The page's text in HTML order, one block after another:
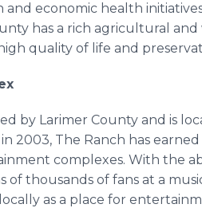
economic health
has a rich agricultural
quality of life and
by Larimer County and is
2003, The Ranch has
complexes. With the
thousands of fans at a
as a place for